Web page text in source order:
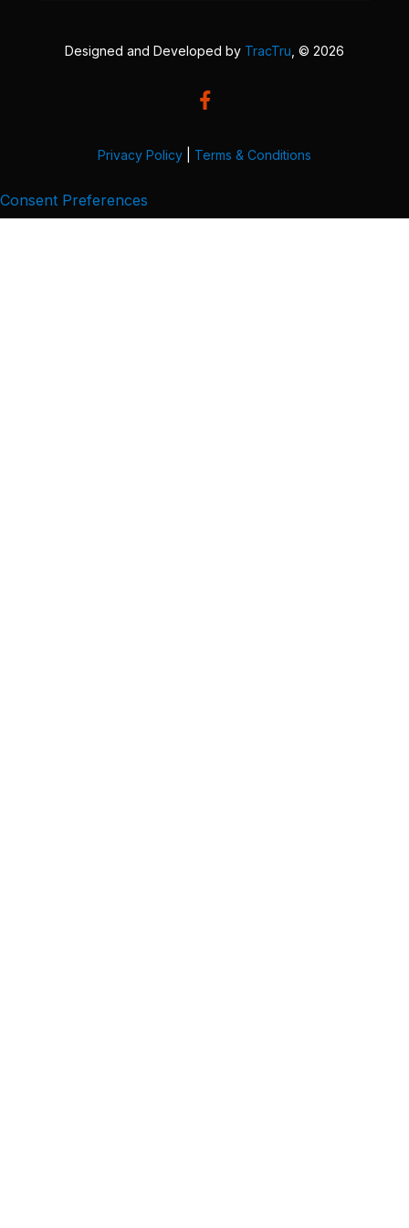
Designed and Developed by TracTru , © 2026
Privacy Policy Terms & Conditions
Consent Preferences